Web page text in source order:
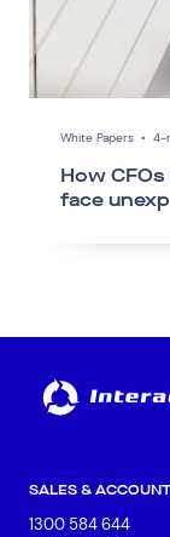
White Papers • 4-
How
face
SALES &
1300 584 644